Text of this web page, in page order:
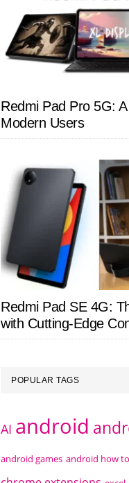
Redmi Pad Pro 5G:
Modern Users
Redmi Pad SE 4G:
with Cutting-Edge
POPULAR TAGS
AI android
android games android how to